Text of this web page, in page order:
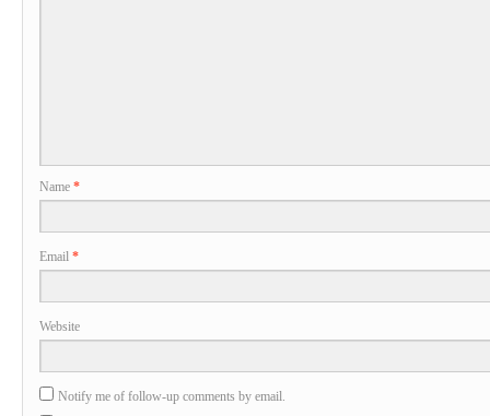
Name *
Email *
Website
Notify me of follow-up comments by email.